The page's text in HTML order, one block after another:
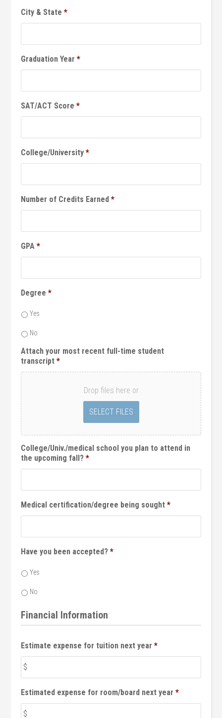
City & State *
Graduation Year *
SAT/ACT Score *
College/University *
Number of Credits Earned *
GPA *
Degree *
Yes
No
Attach your most recent full-time student
transcript *
Drop files here or
College/Univ./medical school you plan to attend in
the upcoming fall? *
Medical certification/degree being sought *
Have you been accepted? *
Yes
No
Financial Information
Estimate expense for tuition next year *
Estimated expense for room/board next year *